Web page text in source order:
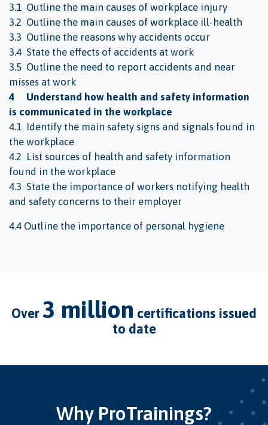
3.1 Outline the main causes of workplace injury
3.2 Outline the main causes of workplace ill-health
3.3 Outline the reasons why accidents occur
3.4 State the effects of accidents at work
3.5 Outline the need to report accidents and near
misses at work
4 Understand how health and safety information
is communicated in the workplace
4.1 Identify the main safety signs and signals found in
the workplace
4.2 List sources of health and safety information
found in the workplace
4.3 State the importance of workers notifying health
and safety concerns to their employer
4.4 Outline the importance of personal hygiene
over 3 million certifications issued
to date
Why ProTrainings?